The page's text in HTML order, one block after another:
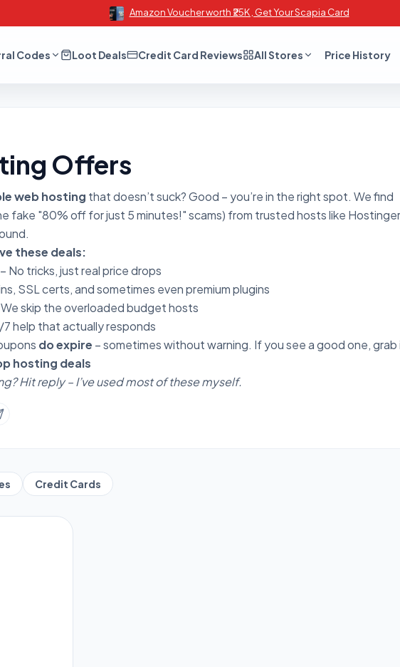
Amazon Voucher worth ₹25K , Get Your Scapia Card
Codes Loot Deals Credit Card Reviews All Stores Price History
Offers
web hosting that doesn’t suck? Good – you’re in the right spot. We find
fake "80% off for just 5 minutes!" scams) from trusted hosts like
these deals:
– No tricks, just real price drops
SSL certs, and sometimes even premium plugins
We skip the overloaded budget hosts
7 help that actually responds
do expire – sometimes without warning. If you see a good one,
hosting deals
Hit reply – I’ve used most of these myself.
Credit Cards